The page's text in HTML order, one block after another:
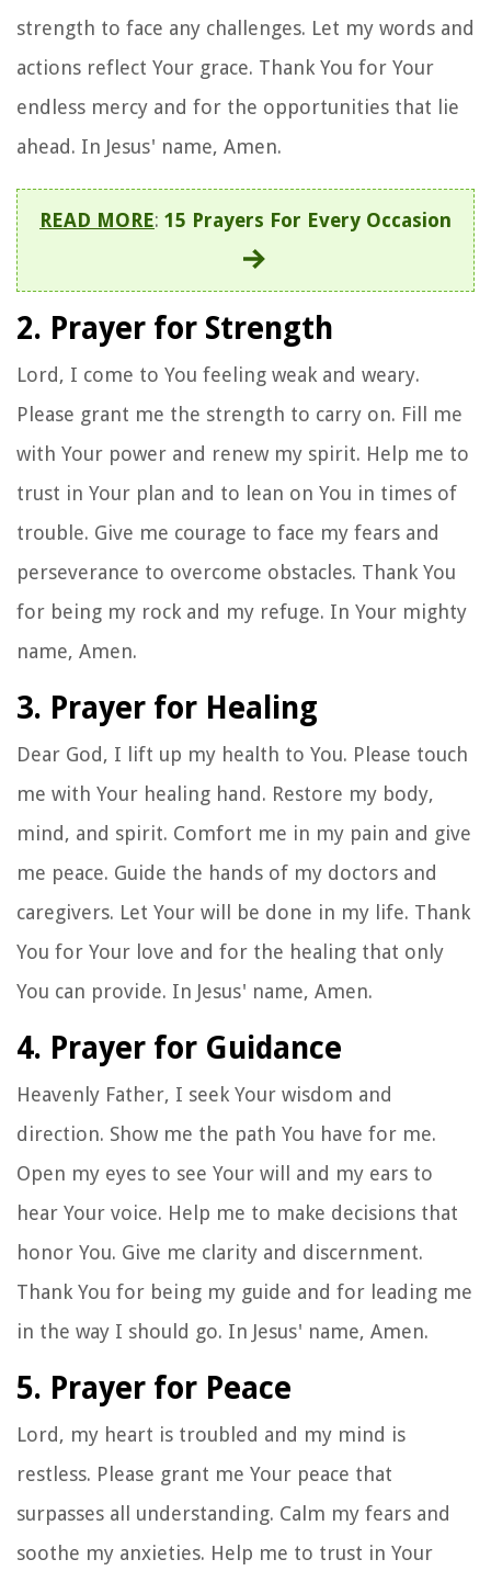
strength to face any challenges. Let my words and
actions reflect Your grace. Thank You for Your
endless mercy and for the opportunities that lie
ahead. In Jesus' name, Amen.
READ MORE: 15 Prayers For Every Occasion
2. Prayer for Strength
Lord, I come to You feeling weak and weary.
Please grant me the strength to carry on. Fill me
with Your power and renew my spirit. Help me to
trust in Your plan and to lean on You in times of
trouble. Give me courage to face my fears and
perseverance to overcome obstacles. Thank You
for being my rock and my refuge. In Your mighty
name, Amen.
3. Prayer for Healing
Dear God, I lift up my health to You. Please touch
me with Your healing hand. Restore my body,
mind, and spirit. Comfort me in my pain and give
me peace. Guide the hands of my doctors and
caregivers. Let Your will be done in my life. Thank
You for Your love and for the healing that only
You can provide. In Jesus' name, Amen.
4. Prayer for Guidance
Heavenly Father, I seek Your wisdom and
direction. Show me the path You have for me.
Open my eyes to see Your will and my ears to
hear Your voice. Help me to make decisions that
honor You. Give me clarity and discernment.
Thank You for being my guide and for leading me
in the way I should go. In Jesus' name, Amen.
5. Prayer for Peace
Lord, my heart is troubled and my mind is
restless. Please grant me Your peace that
surpasses all understanding. Calm my fears and
soothe my anxieties. Help me to trust in Your